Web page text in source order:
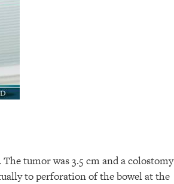
tumor was 3.5 cm and a colostomy
to perforation of the bowel at the